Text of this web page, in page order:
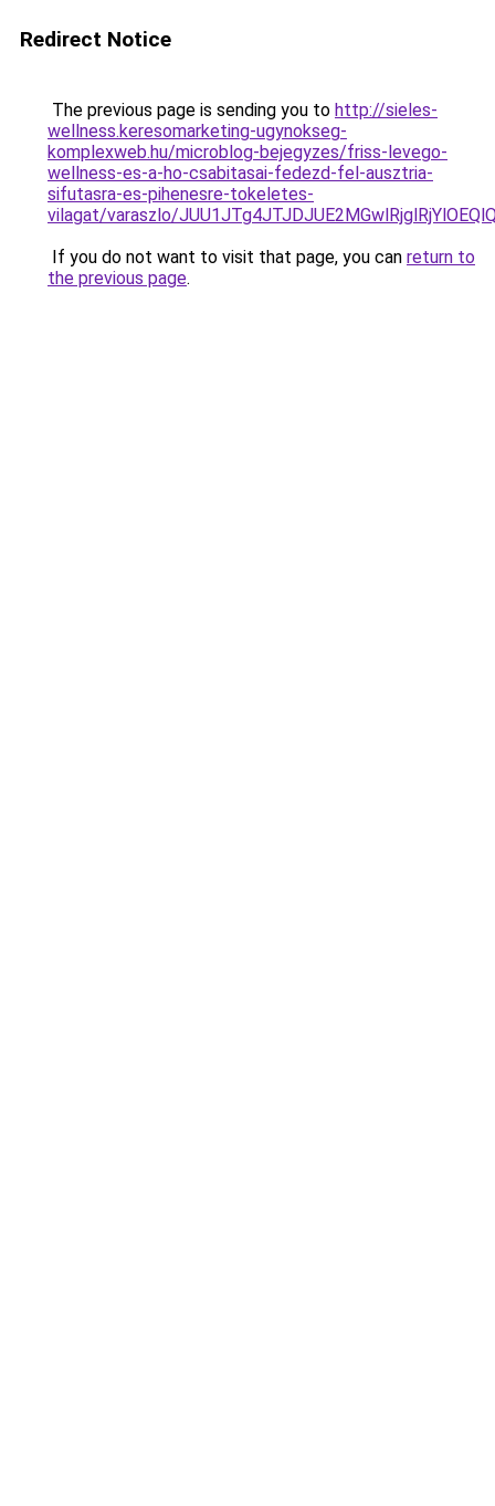
Redirect Notice
The previous page is sending you to http://sieles-
wellness.keresomarketing-ugynokseg-
komplexweb.hu/microblog-bejegyzes/friss-levego-
wellness-es-a-ho-csabitasai-fedezd-fel-ausztria-
sifutasra-es-pihenesre-tokeletes-
vilagat/varaszlo/
If you do not want to visit that page, you can return to
the previous page.